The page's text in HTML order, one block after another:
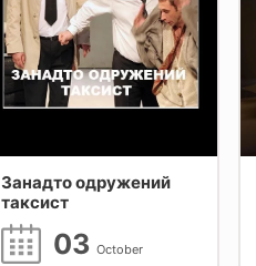
Занадто одружений
таксист
03 October